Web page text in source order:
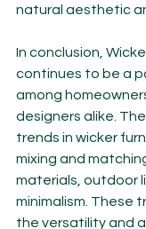
natural aesthetic
In conclusion,
continues to be a
among
designers alike.
trends in wicker
mixing and
materials, outdoor
minimalism. These
the versatility and